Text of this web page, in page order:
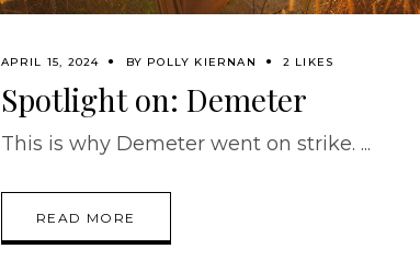
APRIL 15, 2024 BY POLLY KIERNAN 2 LIKES
Spotlight on: Demeter
This is why Demeter went on strike.
READ MORE